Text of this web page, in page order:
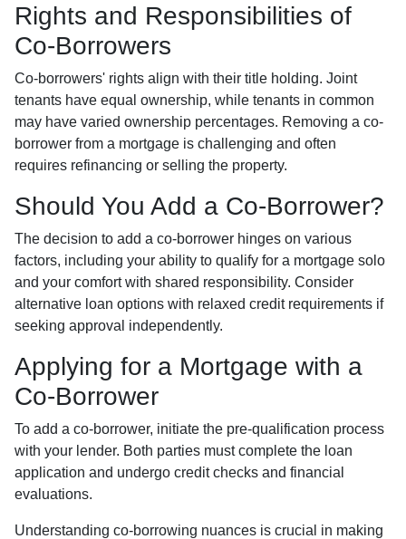
Rights and Responsibilities of
Co-Borrowers
Co-borrowers' rights align with their title holding. Joint
tenants have equal ownership, while tenants in common
may have varied ownership percentages. Removing a co-
borrower from a mortgage is challenging and often
requires refinancing or selling the property.
Should You Add a Co-Borrower?
The decision to add a co-borrower hinges on various
factors, including your ability to qualify for a mortgage solo
and your comfort with shared responsibility. Consider
alternative loan options with relaxed credit requirements if
seeking approval independently.
Applying for a Mortgage with a
Co-Borrower
To add a co-borrower, initiate the pre-qualification process
with your lender. Both parties must complete the loan
application and undergo credit checks and financial
evaluations.
Understanding co-borrowing nuances is crucial in making